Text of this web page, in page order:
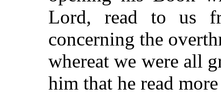
Lord, read to us
concerning the
whereat we were all
him that he read